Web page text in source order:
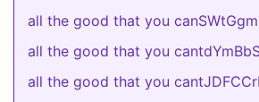
all the good that you
all the good that you
all the good that you